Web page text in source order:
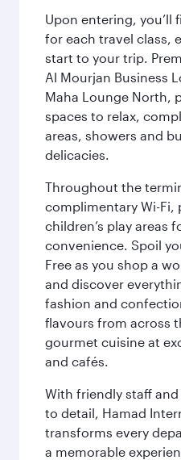
Upon entering, you’ll
for each travel class,
start to your trip.
Al Mourjan Business
Maha Lounge North,
spaces to relax,
areas, showers and
delicacies.
Throughout the
complimentary Wi-Fi,
children’s play areas
convenience. Spoil
Free as you shop a
and discover
fashion and
flavours from across
gourmet cuisine at
and cafés.
With friendly staff
to detail, Hamad
transforms every
a memorable